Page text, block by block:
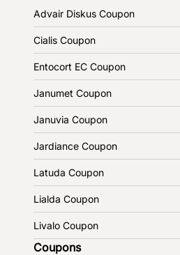
Advair Diskus Coupon
Cialis Coupon
Entocort EC Coupon
Janumet Coupon
Januvia Coupon
Jardiance Coupon
Latuda Coupon
Lialda Coupon
Livalo Coupon
Coupons